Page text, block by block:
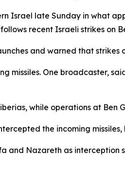
Israel late Sunday in what
recent Israeli strikes on
and warned that
missiles. One broadcaster,
while operations at Ben
the incoming
and Nazareth as